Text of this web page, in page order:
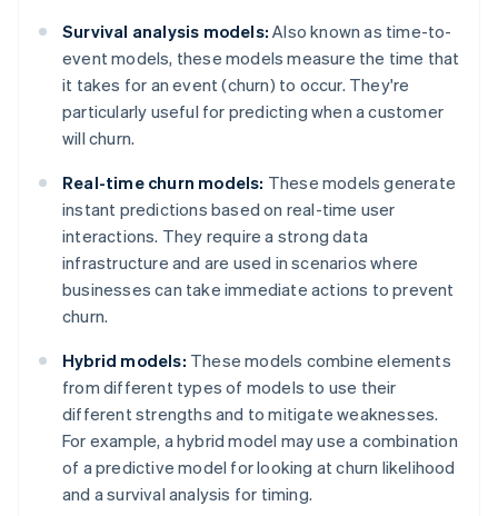
Survival analysis models: Also known as time-to-
event models, these models measure the time that
it takes for an event (churn) to occur. They're
particularly useful for predicting when a customer
will churn.
Real-time churn models: These models generate
instant predictions based on real-time user
interactions. They require a strong data
infrastructure and are used in scenarios where
businesses can take immediate actions to prevent
churn.
Hybrid models: These models combine elements
from different types of models to use their
different strengths and to mitigate weaknesses.
For example, a hybrid model may use a combination
of a predictive model for looking at churn likelihood
and a survival analysis for timing.